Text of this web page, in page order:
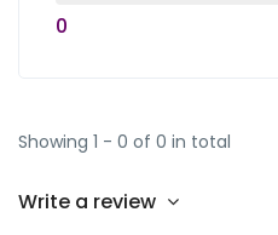
0
Showing 1 - 0 of 0 in total
Write a review